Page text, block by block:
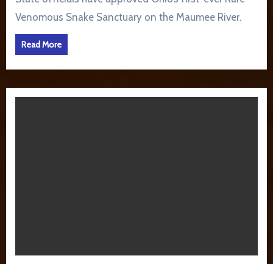
Venomous Snake Sanctuary on the Maumee River.
Read More